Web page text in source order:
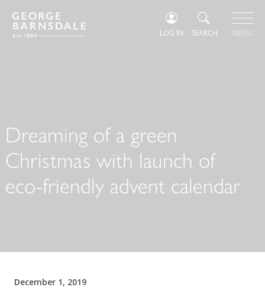
LOG IN SEARCH MENU
Dreaming of a green
Christmas with launch of
eco-friendly advent calendar
December 1, 2019